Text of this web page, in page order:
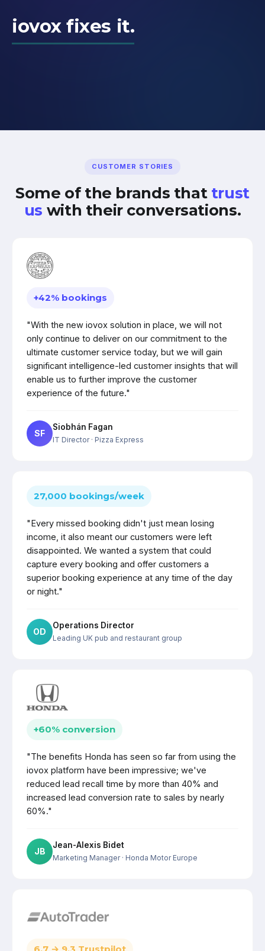
iovox fixes it.
CUSTOMER STORIES
Some of the brands that trust
us with their conversations.
+42% bookings
"With the new iovox solution in place, we will not
only continue to deliver on our commitment to the
ultimate customer service today, but we will gain
significant intelligence-led customer insights that will
enable us to further improve the customer
experience of the future."
SF
Siobhán Fagan
IT Director· Pizza Express
27,000 bookings/week
"Every missed booking didn't just mean losing
income, it also meant our customers were left
disappointed. We wanted a system that could
capture every booking and offer customers a
superior booking experience at any time of the day
or night."
OD
Operations Director
Leading UK pub and restaurant group
+60% conversion
"The benefits Honda has seen so far from using the
iovox platform have been impressive; we've
reduced lead recall time by more than 40% and
increased lead conversion rate to sales by nearly
60%."
JB
Jean-Alexis Bidet
Marketing Manager· Honda Motor Europe